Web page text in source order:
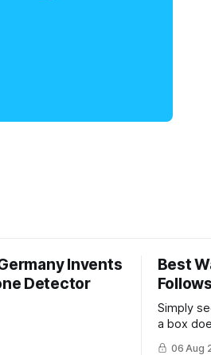
Invents
Detector
Best
Simply
a box
survive a
06 Aug